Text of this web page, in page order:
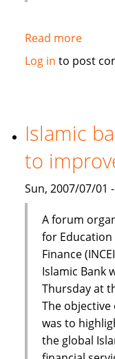
Read moreabout
savings
Log in to post
Islamic
to
Sun, 2007/07/01
A forum
for Education
Finance
Islamic Bank
Thursday at
The
was to
the global